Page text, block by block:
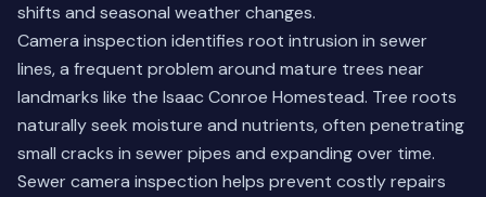
shifts and seasonal weather changes.
Camera inspection identifies root intrusion in sewer
lines, a frequent problem around mature trees near
landmarks like the Isaac Conroe Homestead. Tree roots
naturally seek moisture and nutrients, often penetrating
small cracks in sewer pipes and expanding over time.
Sewer camera inspection helps prevent costly repairs